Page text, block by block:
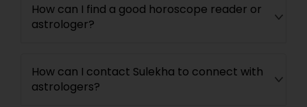
How can I find a good horoscope reader or
astrologer?
How can I contact Sulekha to connect with
astrologers?